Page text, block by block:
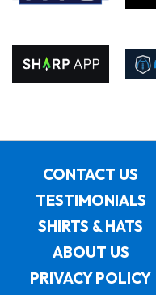
CONTACT US
TESTIMONIALS
SHIRTS & HATS
ABOUT US
PRIVACY POLICY